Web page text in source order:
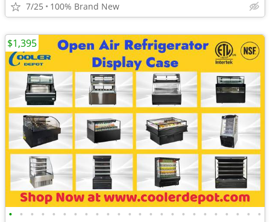
7/25 100% Brand New
• • • • • • • • • • • • • • • • • • • • • • • •
$1,395